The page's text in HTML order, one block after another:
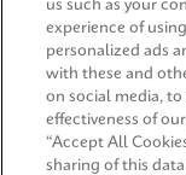
QUICK LINKS
LEGAL
us such as your
experience of
personalized ads
with these and
on social media,
effectiveness of
“Accept All
sharing of this